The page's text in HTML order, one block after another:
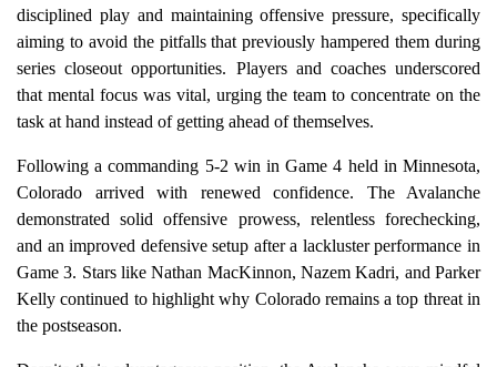
disciplined play and maintaining offensive pressure, specifically
aiming to avoid the pitfalls that previously hampered them during
series closeout opportunities. Players and coaches underscored
that mental focus was vital, urging the team to concentrate on the
task at hand instead of getting ahead of themselves.
Following a commanding 5-2 win in Game 4 held in Minnesota,
Colorado arrived with renewed confidence. The Avalanche
demonstrated solid offensive prowess, relentless forechecking,
and an improved defensive setup after a lackluster performance in
Game 3. Stars like Nathan MacKinnon, Nazem Kadri, and Parker
Kelly continued to highlight why Colorado remains a top threat in
the postseason.